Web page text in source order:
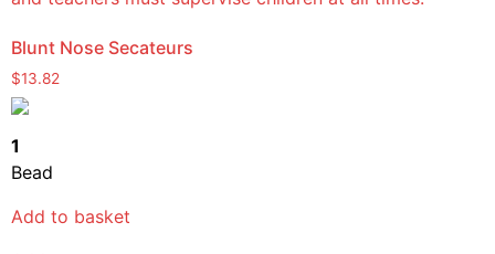
Blunt Nose Secateurs
$13.82
1
Bead
Add to basket